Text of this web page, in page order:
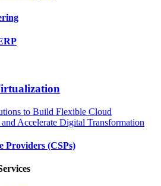
to Build Flexible Cloud
Accelerate Digital Transformation
Providers (CSPs)